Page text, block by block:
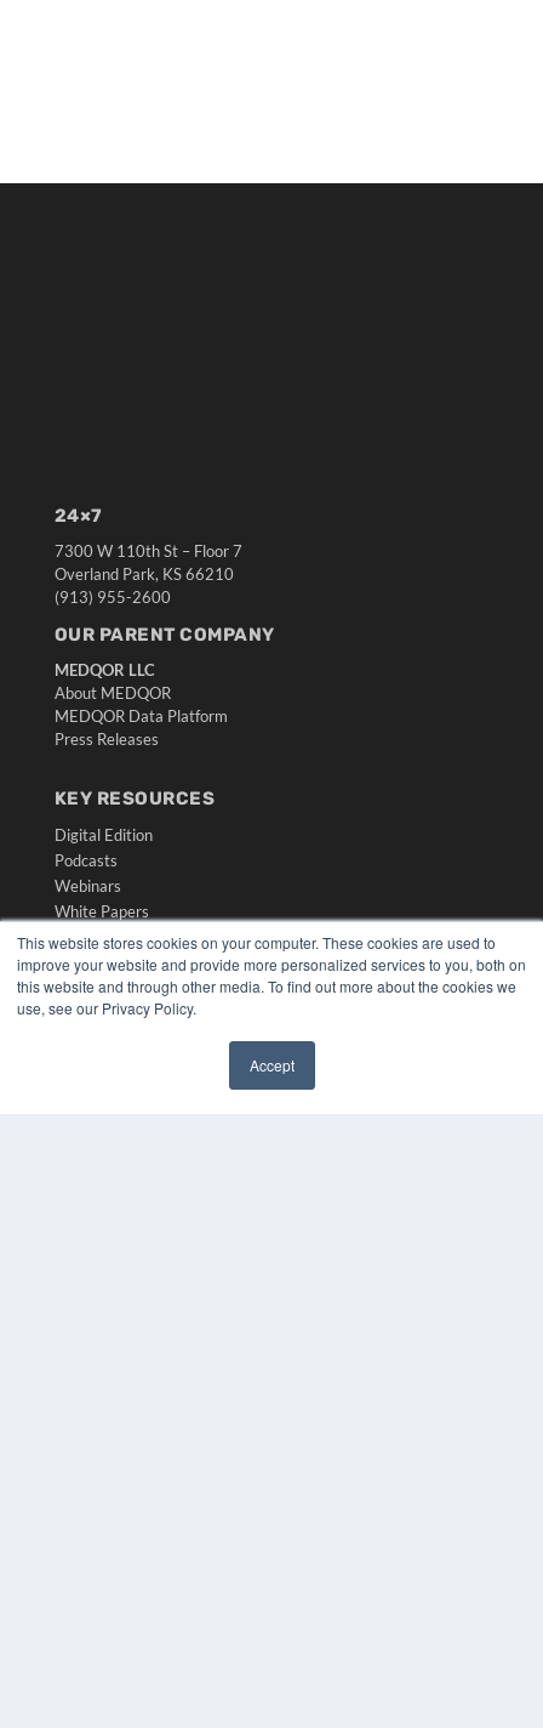
This website stores cookies on your computer. These cookies are used to
improve your website and provide more personalized services to you, both on
this website and through other media. To find out more about the cookies we
use, see our Privacy Policy.
Accept
24×7
7300 W 110th St – Floor 7
Overland Park, KS 66210
(913) 955-2600
OUR PARENT COMPANY
MEDQOR LLC
About MEDQOR
MEDQOR Data Platform
Press Releases
KEY RESOURCES
Digital Edition
Podcasts
Webinars
White Papers
Videos
HELPFUL LINKS
Media Solutions Kit